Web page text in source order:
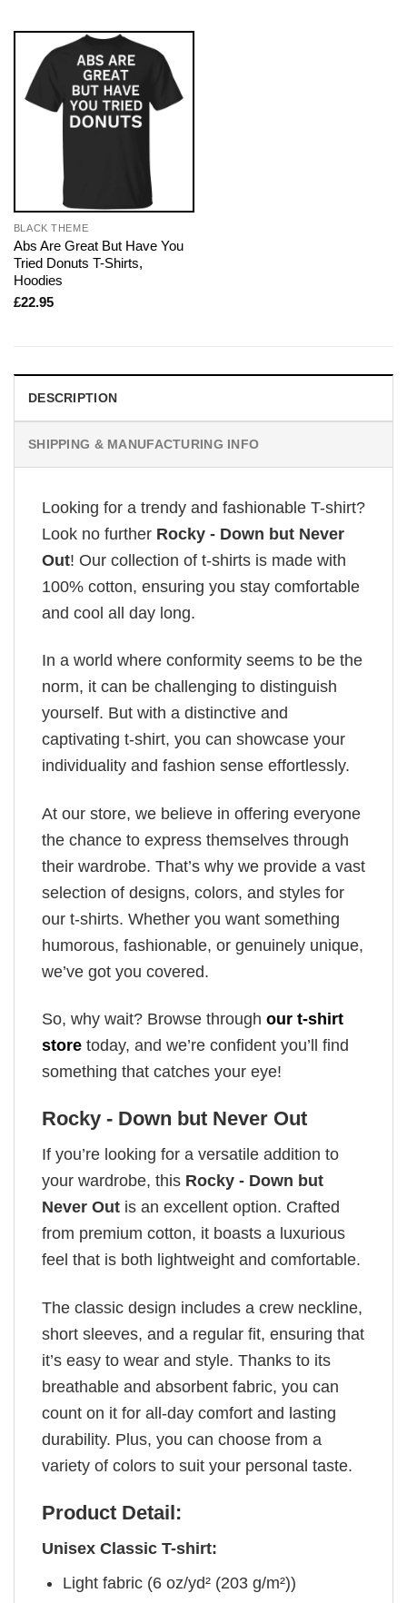
BLACK THEME
Abs Are Great But Have You
Tried Donuts T-Shirts,
Hoodies
£22.95
DESCRIPTION
SHIPPING & MANUFACTURING INFO
Looking for a trendy and fashionable T-shirt?
Look no further Rocky - Down but Never
Out! Our collection of t-shirts is made with
100% cotton, ensuring you stay comfortable
and cool all day long.
In a world where conformity seems to be the
norm, it can be challenging to distinguish
yourself. But with a distinctive and
captivating t-shirt, you can showcase your
individuality and fashion sense effortlessly.
At our store, we believe in offering everyone
the chance to express themselves through
their wardrobe. That’s why we provide a vast
selection of designs, colors, and styles for
our t-shirts. Whether you want something
humorous, fashionable, or genuinely unique,
we’ve got you covered.
So, why wait? Browse through our t-shirt
store today, and we’re confident you’ll find
something that catches your eye!
Rocky - Down but Never Out
If you’re looking for a versatile addition to
your wardrobe, this Rocky - Down but
Never Out is an excellent option. Crafted
from premium cotton, it boasts a luxurious
feel that is both lightweight and comfortable.
The classic design includes a crew neckline,
short sleeves, and a regular fit, ensuring that
it’s easy to wear and style. Thanks to its
breathable and absorbent fabric, you can
count on it for all-day comfort and lasting
durability. Plus, you can choose from a
variety of colors to suit your personal taste.
Product Detail:
Unisex Classic T-shirt:
Light fabric (6 oz/yd² (203 g/m²))